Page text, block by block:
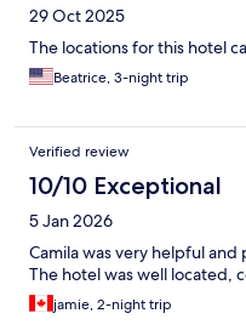
29 Oct 2025
The locations for this hotel
Beatrice, 3-night trip
Verified review
10/10 Exceptional
5 Jan 2026
Camila was very helpful
The hotel was well located,
jamie, 2-night trip